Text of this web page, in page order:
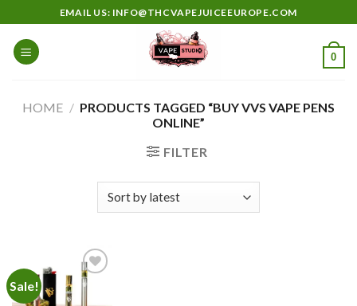
to
content
EMAIL US: INFO@THCVAPEJUICEEUROPE.COM
0
HOME / PRODUCTS TAGGED “BUY VVS VAPE PENS
ONLINE”
FILTER
Sale!